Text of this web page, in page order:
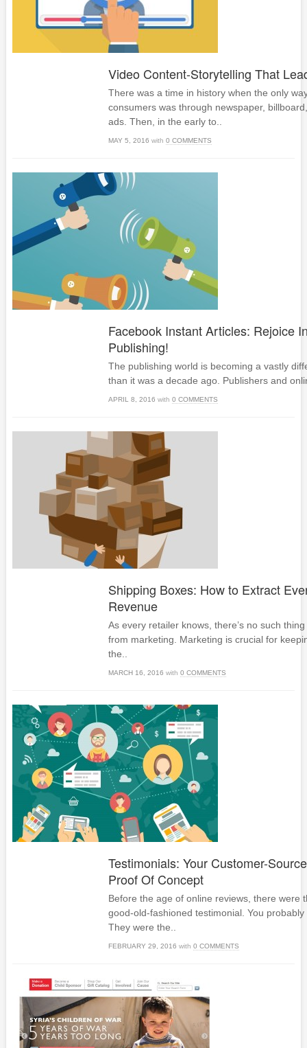
Video Content-Storytelling That
There was a time in history when the only
consumers was through newspaper,
ads. Then, in the early to..
MAY 5, 2016 with 0 COMMENTS
Facebook Instant Articles: Rejoice
Publishing!
The publishing world is becoming a vastly
than it was a decade ago. Publishers and
APRIL 8, 2016 with 0 COMMENTS
Shipping Boxes: How to Extract
Revenue
As every retailer knows, there’s no such
from marketing. Marketing is crucial for
the..
MARCH 16, 2016 with 0 COMMENTS
Testimonials: Your Customer-
Proof Of Concept
Before the age of online reviews, there were
good-old-fashioned testimonial. You
They were the..
FEBRUARY 29, 2016 with 0 COMMENTS